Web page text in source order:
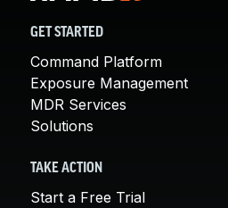
GET STARTED
Command Platform
Exposure Management
MDR Services
Solutions
TAKE ACTION
Start a Free Trial